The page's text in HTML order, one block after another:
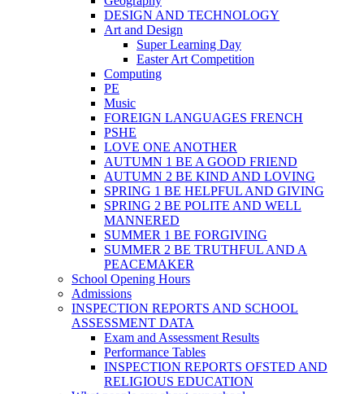
DESIGN AND TECHNOLOGY
Art and Design
Super Learning Day
Easter Art Competition
Computing
PE
Music
FOREIGN LANGUAGES FRENCH
PSHE
LOVE ONE ANOTHER
AUTUMN 1 BE A GOOD FRIEND
AUTUMN 2 BE KIND AND LOVING
SPRING 1 BE HELPFUL AND GIVING
SPRING 2 BE POLITE AND WELL
MANNERED
SUMMER 1 BE FORGIVING
SUMMER 2 BE TRUTHFUL AND A
PEACEMAKER
School Opening Hours
Admissions
INSPECTION REPORTS AND SCHOOL
ASSESSMENT DATA
Exam and Assessment Results
Performance Tables
INSPECTION REPORTS OFSTED AND
RELIGIOUS EDUCATION